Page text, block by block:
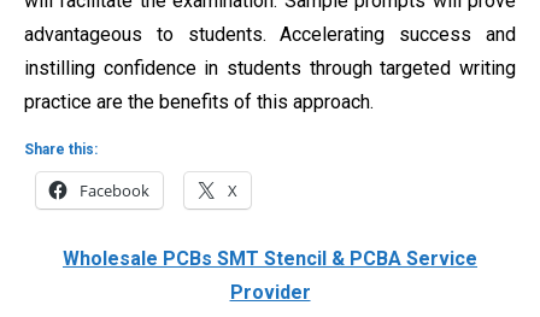
advantageous to students. Accelerating success and
instilling confidence in students through targeted writing
practice are the benefits of this approach.
Share this:
Facebook X
Wholesale PCBs SMT Stencil & PCBA Service
Provider